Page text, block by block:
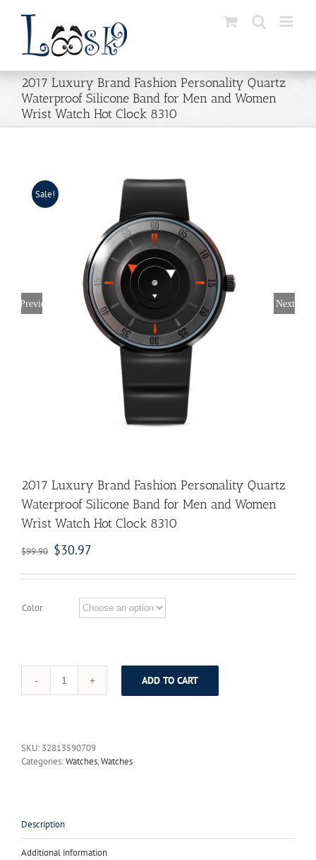
content
2017 Luxury Brand Fashion Personality Quartz
Waterproof Silicone Band for Men and Women
Wrist Watch Hot Clock 8310
Sale!
Previous Next
2017 Luxury Brand Fashion Personality Quartz
Waterproof Silicone Band for Men and Women
Wrist Watch Hot Clock 8310
$99.90 $30.97
Color
2017
Quartz
Waterproof
Men
Women
ADD TO CART
SKU: 32813590709
Categories:Watches,Watches
Description
Additional information